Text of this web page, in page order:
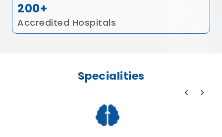
200+
Accredited Hospitals
Specialities